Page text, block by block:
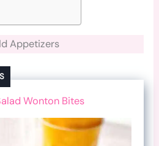
Appetizers
Wonton Bites